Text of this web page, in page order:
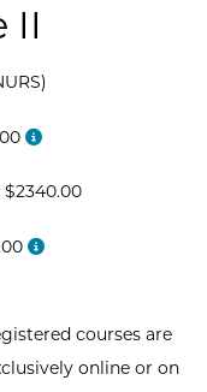
II
$2340.00
courses are
online or on